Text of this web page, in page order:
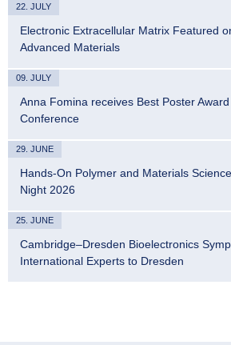
22. JULY
Electronic Extracellular Matrix Featured
Advanced Materials
09. JULY
Anna Fomina receives Best Poster
Conference
29. JUNE
Hands-On Polymer and Materials
Night 2026
25. JUNE
Cambridge–Dresden Bioelectronics
International Experts to Dresden